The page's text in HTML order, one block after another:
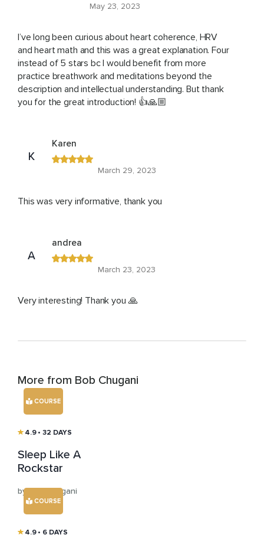
May 23, 2023
I’ve long been curious about heart coherence, HRV
and heart math and this was a great explanation. Four
instead of 5 stars bc I would benefit from more
practice breathwork and meditations beyond the
description and intellectual understanding. But thank
you for the great introduction! 👍🙏🏼
K
Karen
March 29, 2023
This was very informative, thank you
A
andrea
March 23, 2023
Very interesting! Thank you 🙏
More from Bob Chugani
COURSE
4.9 • 32 DAYS
Sleep Like A
Rockstar
by Bob Chugani
COURSE
4.9 • 6 DAYS